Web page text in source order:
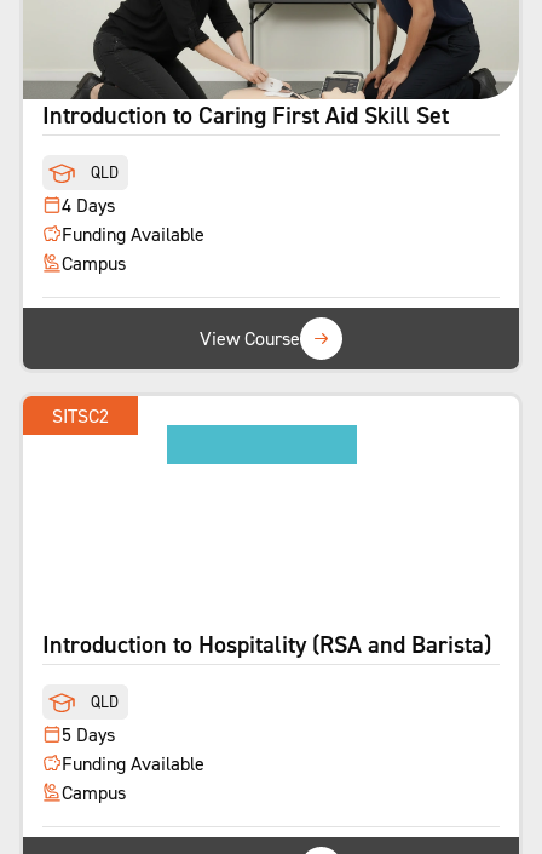
Introduction to Caring First Aid Skill Set
QLD
4 Days
Funding Available
Campus
View Course
SITSC2
Introduction to Hospitality (RSA and Barista)
QLD
5 Days
Funding Available
Campus